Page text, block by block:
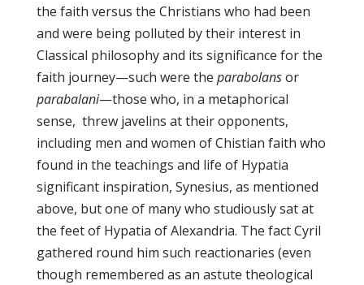
the faith versus the Christians who had been
and were being polluted by their interest in
Classical philosophy and its significance for the
faith journey—such were the parabolansor
parabalani—those who, in a metaphorical
sense, threw javelins at their opponents,
including men and women of Chistian faith who
found in the teachings and life of Hypatia
significant inspiration, Synesius, as mentioned
above, but one of many who studiously sat at
the feet of Hypatia of Alexandria. The fact Cyril
gathered round him such reactionaries (even
though remembered as an astute theological